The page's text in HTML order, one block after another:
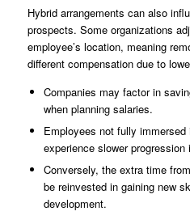
Hybrid arrangements can also
prospects. Some organizations
employee’s location, meaning
different compensation due to
Companies may factor in
when planning salaries.
Employees not fully
experience slower progression
Conversely, the extra time
be reinvested in gaining new
development.